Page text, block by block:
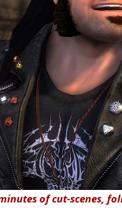
of cut-scenes,